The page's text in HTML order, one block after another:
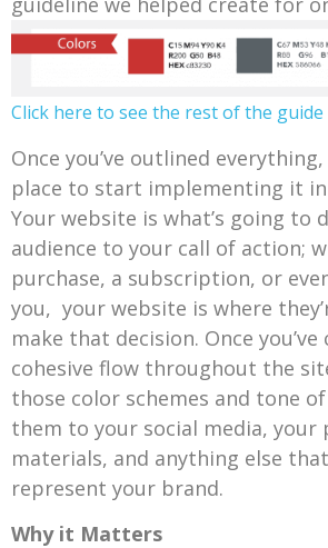
Click here to see the rest of the guide
Once you’ve outlined
place to start implementing it
Your website is what’s going to
audience to your call of action;
purchase, a subscription, or
you, your website is where
make that decision. Once you’ve
cohesive flow throughout the
those color schemes and tone
them to your social media, your
materials, and anything else
represent your brand.
Why it Matters